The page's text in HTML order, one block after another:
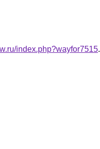
index.php?wayfor7515.